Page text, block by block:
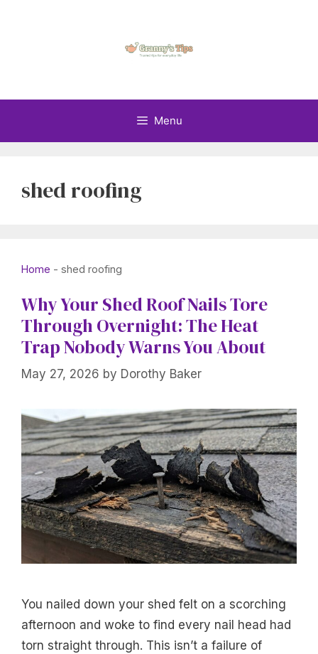
Menu
shed roofing
Home - shed roofing
Why Your Shed Roof Nails Tore
Through Overnight: The Heat
Trap Nobody Warns You About
May 27, 2026 by Dorothy Baker
You nailed down your shed felt on a scorching
afternoon and woke to find every nail head had
torn straight through. This isn’t a failure of